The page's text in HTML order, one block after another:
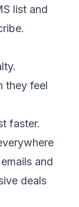
list and
they feel
faster.
and
deals